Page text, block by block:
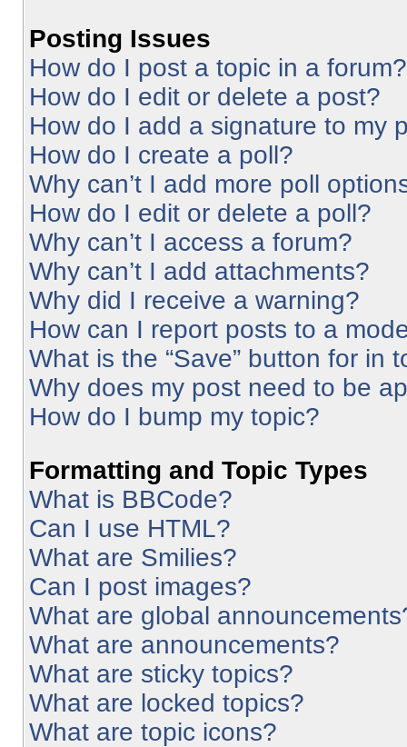
Posting Issues
How do I post a topic in a forum?
How do I edit or delete a post?
How do I add a signature to my
How do I create a poll?
Why can’t I add more poll
How do I edit or delete a poll?
Why can’t I access a forum?
Why can’t I add attachments?
Why did I receive a warning?
How can I report posts to a
What is the “Save” button for in
Why does my post need to be
How do I bump my topic?
Formatting and Topic Types
What is BBCode?
Can I use HTML?
What are Smilies?
Can I post images?
What are global
What are announcements?
What are sticky topics?
What are locked topics?
What are topic icons?